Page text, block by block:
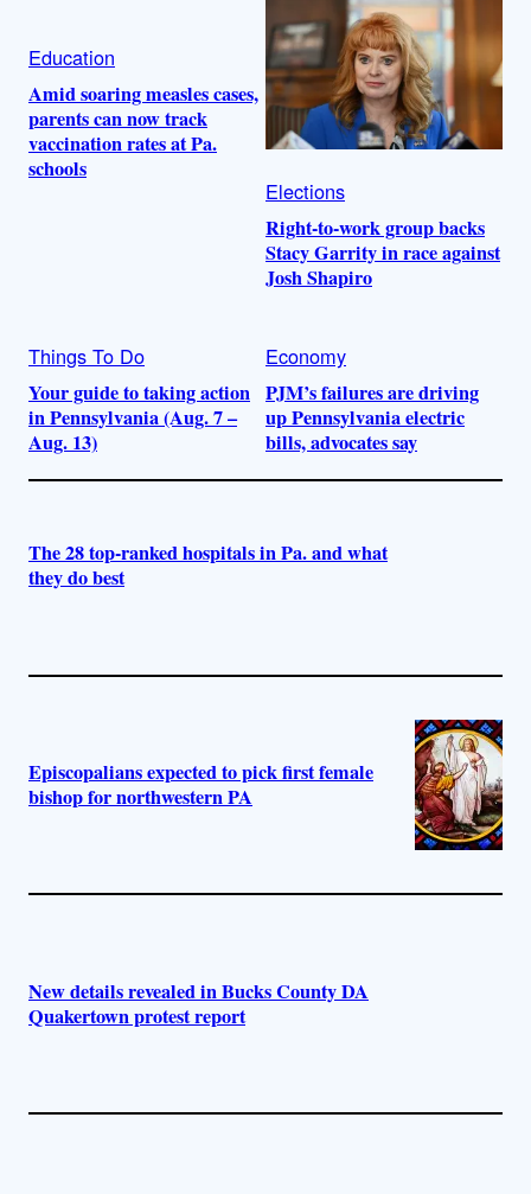
Education
Amid soaring measles cases,
parents can now track
vaccination rates at Pa.
schools
Elections
Right-to-work group backs
Stacy Garrity in race against
Josh Shapiro
Things To Do
Your guide to taking action
in Pennsylvania (Aug. 7 –
Aug. 13)
Economy
PJM’s failures are driving
up Pennsylvania electric
bills, advocates say
The 28 top-ranked hospitals in Pa. and what
they do best
Episcopalians expected to pick first female
bishop for northwestern PA
New details revealed in Bucks County DA
Quakertown protest report